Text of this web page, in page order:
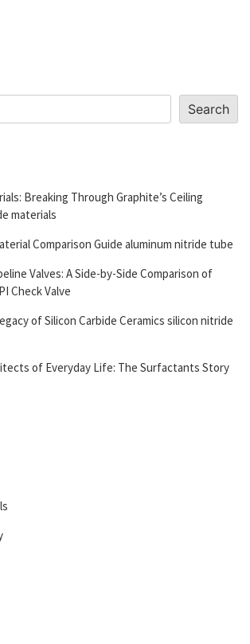
Search
Breaking Through Graphite’s Ceiling
materials
Comparison Guide aluminum nitride tube
Valves: A Side-by-Side Comparison of
Check Valve
of Silicon Carbide Ceramics silicon nitride
of Everyday Life: The Surfactants Story